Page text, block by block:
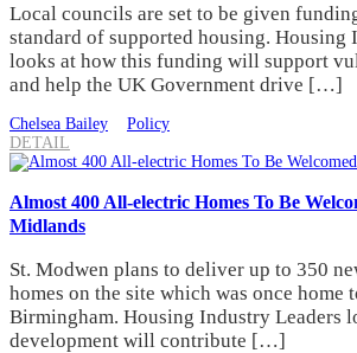
Local councils are set to be given
standard of supported housing. Housing
looks at how this funding will support
and help the UK Government drive […]
Chelsea Bailey
Policy
DETAIL
Almost 400 All-electric Homes To Be
Midlands
St. Modwen plans to deliver up to 350
homes on the site which was once home
Birmingham. Housing Industry Leaders
development will contribute […]